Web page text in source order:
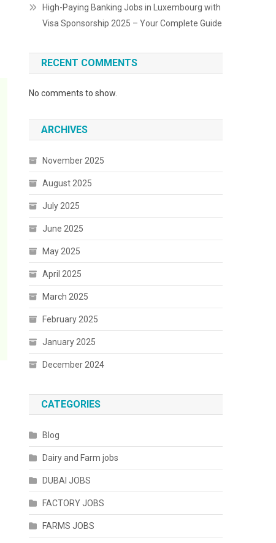
High-Paying Banking Jobs in Luxembourg with
Visa Sponsorship 2025 – Your Complete Guide
RECENT COMMENTS
No comments to show.
ARCHIVES
November 2025
August 2025
July 2025
June 2025
May 2025
April 2025
March 2025
February 2025
January 2025
December 2024
CATEGORIES
Blog
Dairy and Farm jobs
DUBAI JOBS
FACTORY JOBS
FARMS JOBS